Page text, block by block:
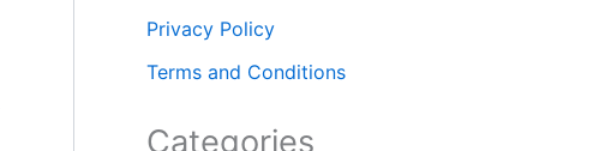
Privacy Policy
Terms and Conditions
Categories